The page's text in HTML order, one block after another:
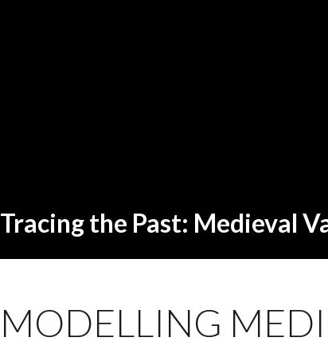
Tracing the Past: Medieval
MODELLING